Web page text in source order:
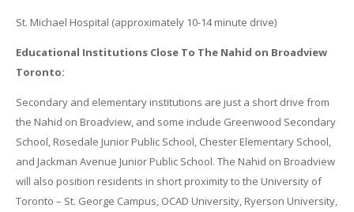
St. Michael Hospital (approximately 10-14 minute drive)
Educational Institutions Close To The Nahid on Broadview
Toronto:
Secondary and elementary institutions are just a short drive from
the Nahid on Broadview, and some include Greenwood Secondary
School, Rosedale Junior Public School, Chester Elementary School,
and Jackman Avenue Junior Public School. The Nahid on Broadview
will also position residents in short proximity to the University of
Toronto – St. George Campus, OCAD University, Ryerson University,